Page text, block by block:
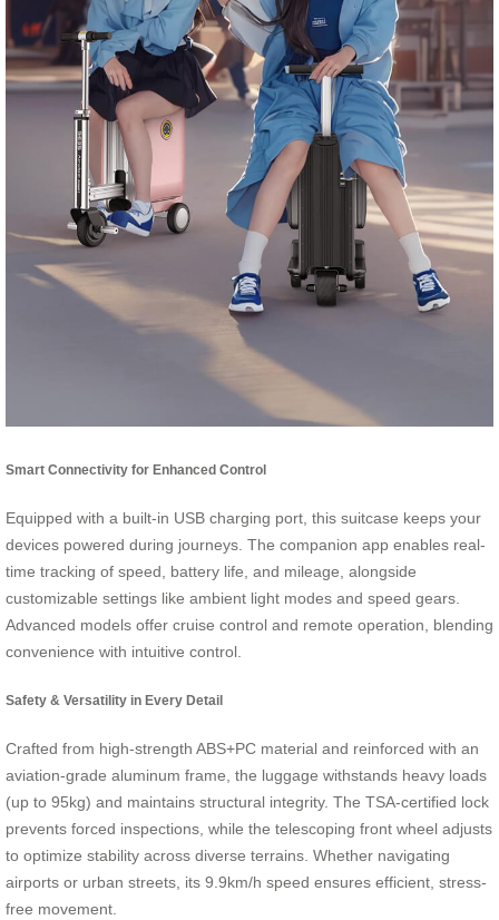
Smart Connectivity for Enhanced Control
Equipped with a built-in USB charging port, this suitcase keeps your
devices powered during journeys. The companion app enables real-
time tracking of speed, battery life, and mileage, alongside
customizable settings like ambient light modes and speed gears.
Advanced models offer cruise control and remote operation, blending
convenience with intuitive control.
Safety & Versatility in Every Detail
Crafted from high-strength ABS+PC material and reinforced with an
aviation-grade aluminum frame, the luggage withstands heavy loads
(up to 95kg) and maintains structural integrity. The TSA-certified lock
prevents forced inspections, while the telescoping front wheel adjusts
to optimize stability across diverse terrains. Whether navigating
airports or urban streets, its 9.9km/h speed ensures efficient, stress-
free movement.